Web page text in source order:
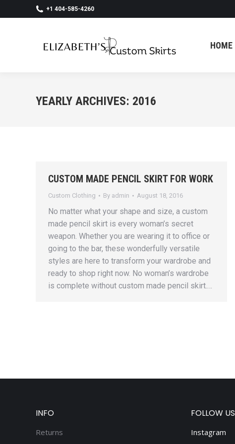
+1 404-585-4260
HOME
YEARLY ARCHIVES: 2016
CUSTOM MADE PENCIL SKIRT FOR WORK
Custom Clothing By admin August 18, 2016
No matter what your shape and size, a custom
made pencil skirt is every woman’s secret
weapon. Whether you are wearing it to office or
going to the bar, these wonderfully versatile
styles are here to transform your wardrobe and
ready to shop right now. No woman’s wardrobe
is complete without custom made pencil skirt.…
INFO
Returns
FOLLOW US
Instagram